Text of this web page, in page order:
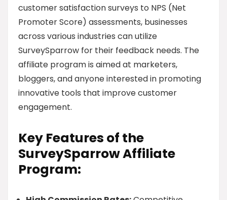
customer satisfaction surveys to NPS (Net
Promoter Score) assessments, businesses
across various industries can utilize
SurveySparrow for their feedback needs. The
affiliate program is aimed at marketers,
bloggers, and anyone interested in promoting
innovative tools that improve customer
engagement.
Key Features of the
SurveySparrow Affiliate
Program: